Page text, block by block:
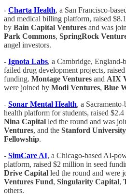
- Charta Health, a San Francisco-
and medical billing platform, raised
by Bain Capital Ventures and was
Park Commons, SpringRock
angel investors.
- Ignota Labs, a Cambridge, England-
failed drug development projects,
funding. Montage Ventures and AIX
were joined by Modi Ventures, Blue
- Sonar Mental Health, a
health platform for students, raised
Nina Capital led the round and was
Ventures, and the Stanford
Fellowship.
- SimCare AI, a Chicago-based AI-
platform, raised $2 million in seed
Drive Capital led the round and were
Ventures Fund, Singularity Capital,
others.